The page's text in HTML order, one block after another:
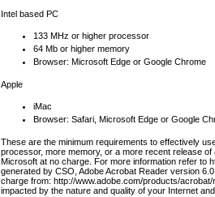
Intel based PC
133 MHz or higher processor
64 Mb or higher memory
Browser: Microsoft Edge or Google Chrome
Apple
iMac
Browser: Safari, Microsoft Edge or Google
These are the minimum requirements to effectively
processor, more memory, or a more recent release
Microsoft at no charge. For more information refer to
generated by CSO, Adobe Acrobat Reader version
charge from: http://www.adobe.com/products/
impacted by the nature and quality of your Internet